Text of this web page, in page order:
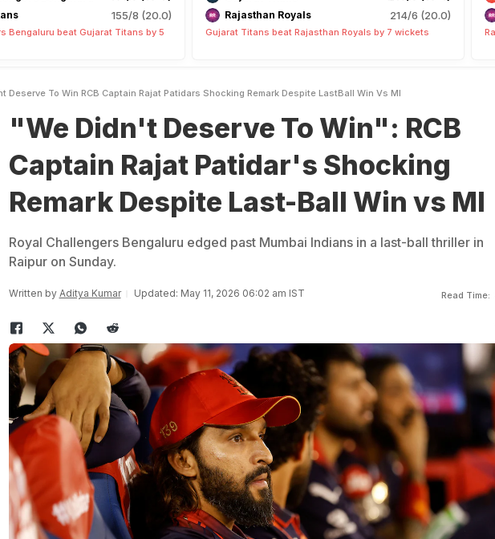
155/8 (20.0)
Bengaluru beat Gujarat Titans by 5
Rajasthan Royals 214/6 (20.0)
Gujarat Titans beat Rajasthan Royals by 7 wickets
Deserve To Win RCB Captain Rajat Patidars Shocking Remark Despite LastBall Win Vs MI
"We Didn't Deserve To Win": RCB
Captain Rajat Patidar's Shocking
Remark Despite Last-Ball Win vs MI
Royal Challengers Bengaluru edged past Mumbai Indians in a last-ball thriller in
Raipur on Sunday.
Written by Aditya Kumar Updated: May 11, 2026 06:02 am IST Read Time: